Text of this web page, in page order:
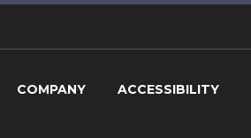
COMPANY ACCESSIBILITY